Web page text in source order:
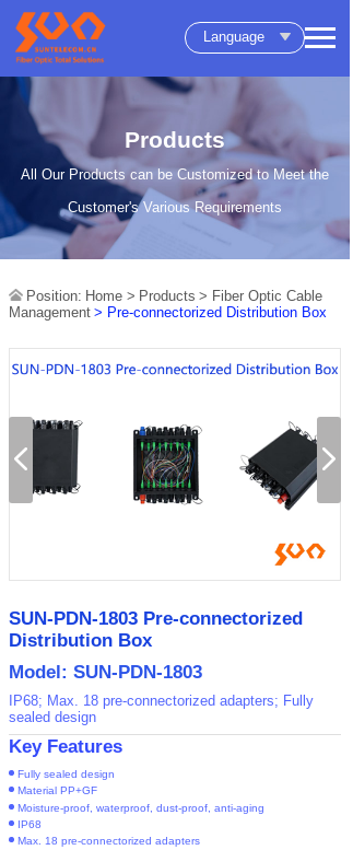
Language
Products
All Our Products can be Customized to Meet the
Customer's Various Requirements
Position: Home > Products > Fiber Optic Cable
Management > Pre-connectorized Distribution Box
SUN-PDN-1803 Pre-connectorized
Distribution Box
Model: SUN-PDN-1803
IP68; Max. 18 pre-connectorized adapters; Fully
sealed design
Key Features
Fully sealed design
Material PP+GF
Moisture-proof, waterproof, dust-proof, anti-aging
IP68
Max. 18 pre-connectorized adapters